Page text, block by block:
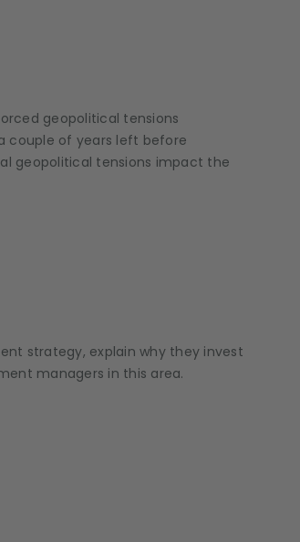
geopolitical tensions
couple of years left before
geopolitical tensions impact the
strategy, explain why they invest
managers in this area.